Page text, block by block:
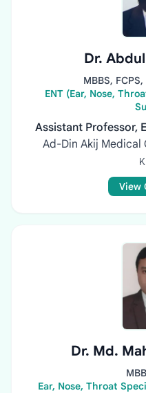
Dr.
MBBS,
ENT (Ear, Nose,
Assistant Professor,
Ad-Din Akij Medical
View
Dr. Md.
Ear, Nose, Throat